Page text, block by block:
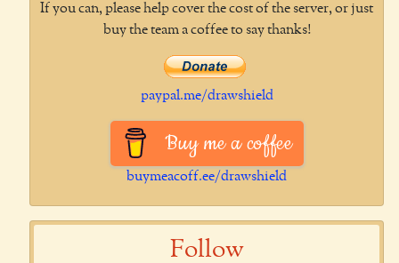
If you can, please help cover the cost of the server, or just
buy the team a coffee to say thanks!
paypal.me/drawshield
Buy me a coffee
buymeacoff.ee/drawshield
Follow